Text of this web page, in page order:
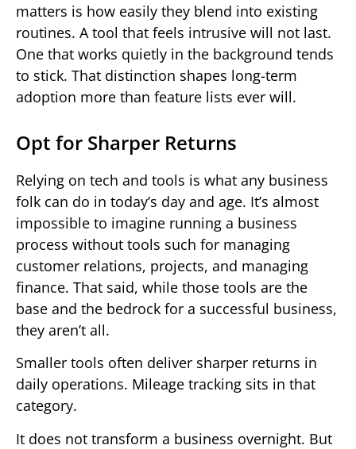
matters is how easily they blend into existing
routines. A tool that feels intrusive will not last.
One that works quietly in the background tends
to stick. That distinction shapes long-term
adoption more than feature lists ever will.
Opt for Sharper Returns
Relying on tech and tools is what any business
folk can do in today’s day and age. It’s almost
impossible to imagine running a business
process without tools such for managing
customer relations, projects, and managing
finance. That said, while those tools are the
base and the bedrock for a successful business,
they aren’t all.
Smaller tools often deliver sharper returns in
daily operations. Mileage tracking sits in that
category.
It does not transform a business overnight. But